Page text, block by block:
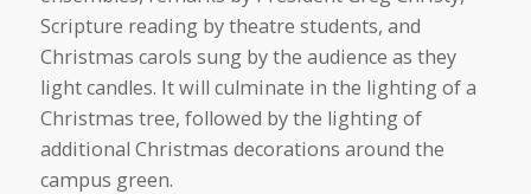
Scripture reading by theatre students, and
Christmas carols sung by the audience as they
light candles. It will culminate in the lighting of a
Christmas tree, followed by the lighting of
additional Christmas decorations around the
campus green.